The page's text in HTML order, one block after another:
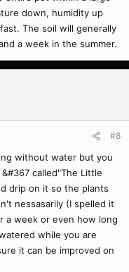
down, humidity up
The soil will generally
a week in the summer.
#8
without water but you
called"The Little
drip on it so the plants
nessasarily (I spelled it
a week or even how long
while you are
it can be improved on